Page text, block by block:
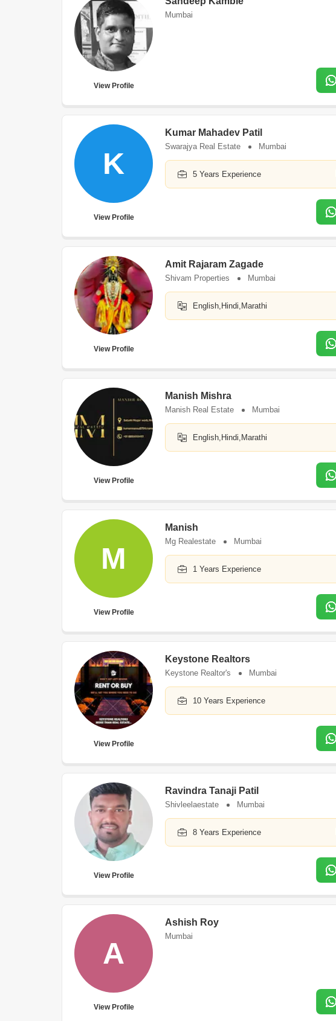
View Profile
Mumbai
K
View Profile
Kumar Mahadev Patil
Swarajya Real Estate Mumbai
5 Years Experience
View Profile
Amit Rajaram Zagade
Shivam Properties Mumbai
English,Hindi,Marathi
View Profile
Manish Mishra
Manish Real Estate Mumbai
English,Hindi,Marathi
M
View Profile
Manish
Mg Realestate Mumbai
1 Years Experience
View Profile
Keystone Realtors
Keystone Realtor's Mumbai
10 Years Experience
View Profile
Ravindra Tanaji Patil
Shivleelaestate Mumbai
8 Years Experience
A
View Profile
Ashish Roy
Mumbai